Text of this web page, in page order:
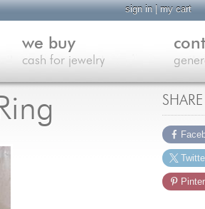
sign in|my cart
we buy
cash for jewelry